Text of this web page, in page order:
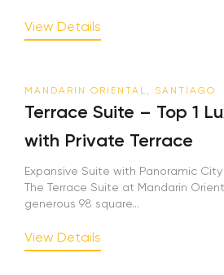
View Details
MANDARIN ORIENTAL, SANTIAGO
Terrace Suite – Top 1
with Private Terrace
Expansive Suite with Panoramic
The Terrace Suite at Mandarin
generous 98 square...
View Details